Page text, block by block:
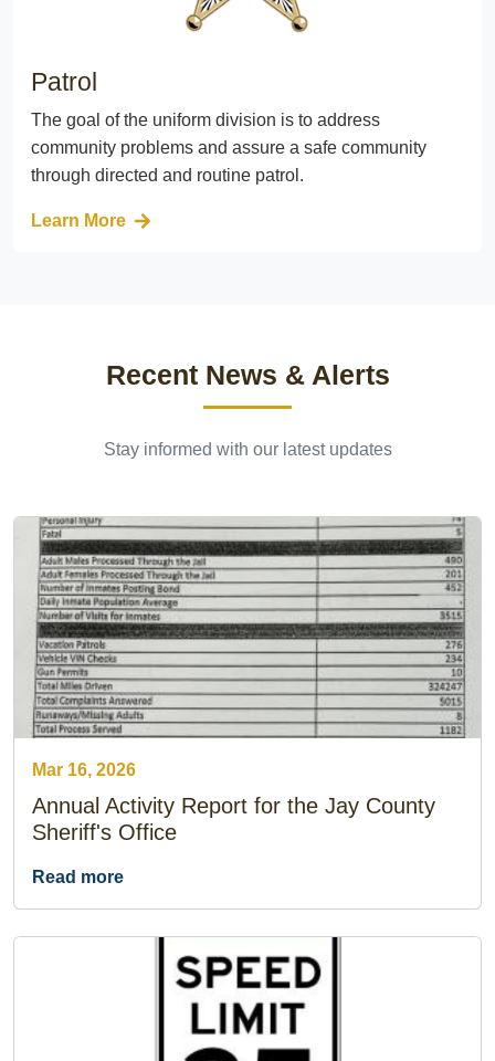
Patrol
The goal of the uniform division is to address
community problems and assure a safe community
through directed and routine patrol.
Learn More
Recent News & Alerts
Stay informed with our latest updates
Mar 16, 2026
Annual Activity Report for the Jay County
Sheriff's Office
Read more